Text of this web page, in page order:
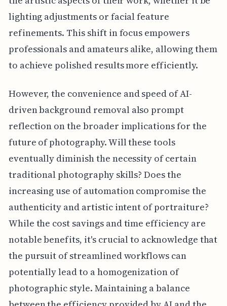
lighting adjustments or facial feature
refinements. This shift in focus empowers
professionals and amateurs alike, allowing them
to achieve polished results more efficiently.
However, the convenience and speed of AI-
driven background removal also prompt
reflection on the broader implications for the
future of photography. Will these tools
eventually diminish the necessity of certain
traditional photography skills? Does the
increasing use of automation compromise the
authenticity and artistic intent of portraiture?
While the cost savings and time efficiency are
notable benefits, it's crucial to acknowledge that
the pursuit of streamlined workflows can
potentially lead to a homogenization of
photographic style. Maintaining a balance